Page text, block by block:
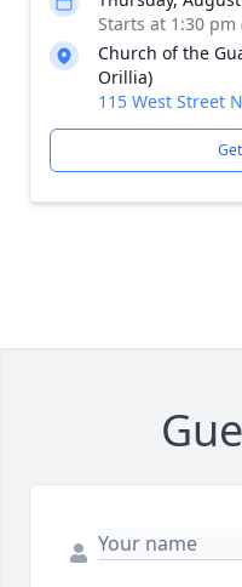
Starts at 1:30 pm
Church of the
Orillia)
115 West Street